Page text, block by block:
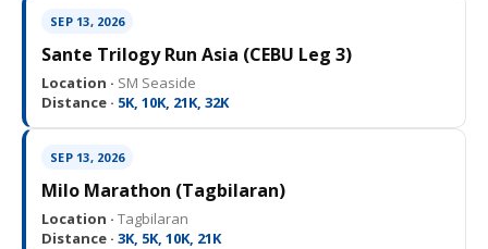
SEP 13, 2026
Sante Trilogy Run Asia (CEBU Leg 3)
Location · SM Seaside
Distance · 5K, 10K, 21K, 32K
SEP 13, 2026
Milo Marathon (Tagbilaran)
Location · Tagbilaran
Distance · 3K, 5K, 10K, 21K